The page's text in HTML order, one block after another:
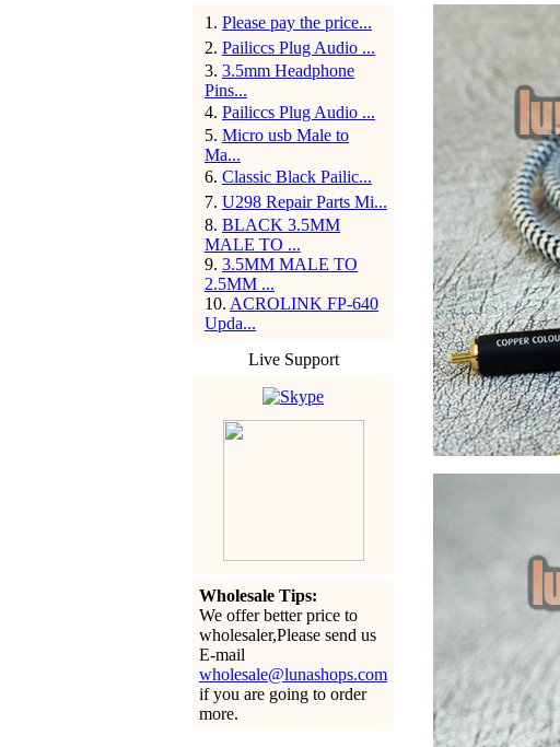
1 . Please pay the price...
2. Pailiccs Plug Audio ...
3. 3.5mm Headphone
Pins...
4. Pailiccs Plug Audio ...
5. Micro usb Male to
Ma...
6. Classic Black Pailic...
7. U298 Repair Parts Mi...
8. BLACK 3.5MM
MALE TO ...
9. 3.5MM MALE TO
2.5MM ...
10. ACROLINK FP-640
Upda...
Live Support
Wholesale Tips:
We offer better price to
wholesaler,Please send us
E-mail
wholesale@lunashops.com
if you are going to order
more.